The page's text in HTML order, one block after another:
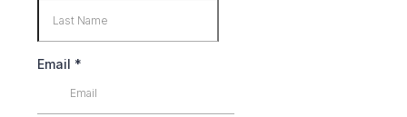
Email *